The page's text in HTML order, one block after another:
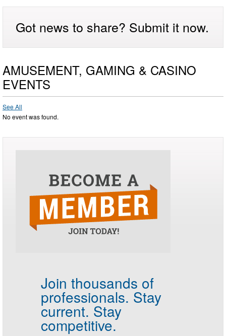
Got news to share? Submit it now.
AMUSEMENT, GAMING & CASINO
EVENTS
See All
No event was found.
Join thousands of
professionals. Stay
current. Stay
competitive.